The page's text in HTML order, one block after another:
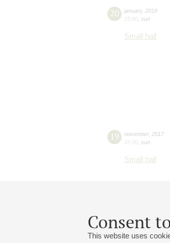
Consent
This website uses
20 january, 2019
15:00 sun
Small hall
19 november, 2017
15:00 sun
Small hall